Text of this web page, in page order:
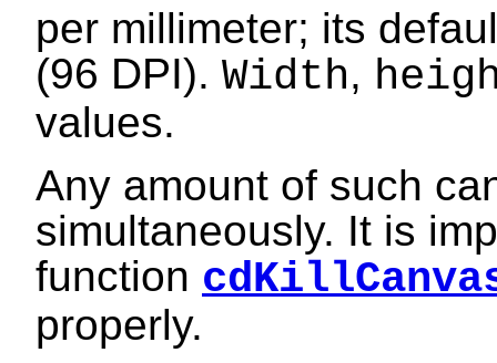
per millimeter; its
(96 DPI). Width,
values.
Any amount of such
simultaneously. It is
function
properly.